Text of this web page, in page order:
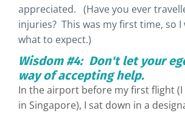
appreciated. (Have you ever
injuries? This was my first time, so I
what to expect.)
Wisdom #4: Don't let your
way of accepting help.
In the airport before my first flight
in Singapore), I sat down in a